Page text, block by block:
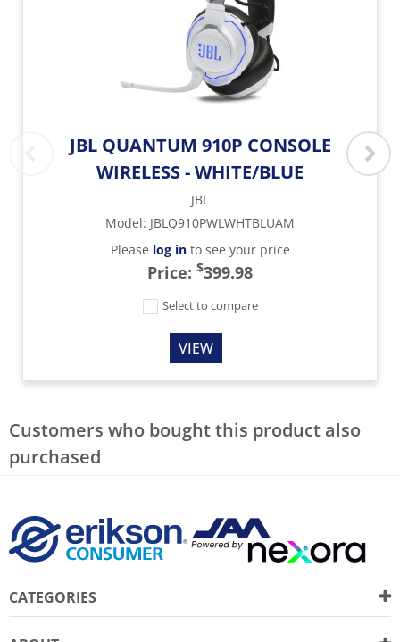
JBL QUANTUM 910P CONSOLE
WIRELESS - WHITE/BLUE
JBL
Model: JBLQ910PWLWHTBLUAM
Please log into see your price
Price: $399.98
Select to compare
VIEW
Customers who bought this product also
purchased
CATEGORIES